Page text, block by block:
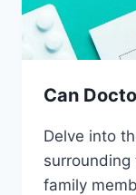
Can
Delve into
family